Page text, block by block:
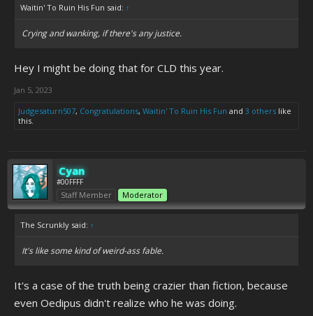
Waitin' To Ruin His Fun said: ↑
Crying and wanking, if there's any justice.
Hey I might be doing that for CLD this year.
Jan 5, 2023
Judgesaturn507, Congratulations, Waitin' To Ruin His Fun and 3 others like
this.
Cyan
#00FFFF
Staff Member Moderator
The Scrunkly said: ↑
It's like some kind of weird-ass fable.
It's a case of the truth being crazier than fiction, because
even Oedipus didn't realize who he was doing.